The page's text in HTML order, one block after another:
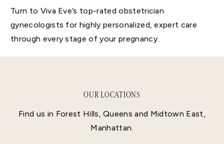
Turn to Viva Eve’s top-rated obstetrician
gynecologists for highly personalized, expert care
through every stage of your pregnancy.
OUR LOCATIONS
Find us in Forest Hills, Queens and Midtown East,
Manhattan.